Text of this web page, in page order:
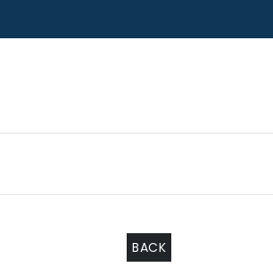
BACK